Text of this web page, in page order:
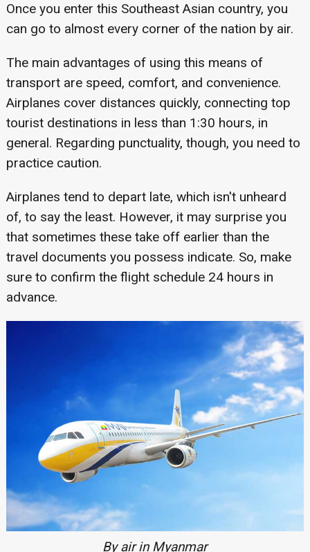
Once you enter this Southeast Asian country, you
can go to almost every corner of the nation by air.
The main advantages of using this means of
transport are speed, comfort, and convenience.
Airplanes cover distances quickly, connecting top
tourist destinations in less than 1:30 hours, in
general. Regarding punctuality, though, you need to
practice caution.
Airplanes tend to depart late, which isn't unheard
of, to say the least. However, it may surprise you
that sometimes these take off earlier than the
travel documents you possess indicate. So, make
sure to confirm the flight schedule 24 hours in
advance.
By air in Myanmar